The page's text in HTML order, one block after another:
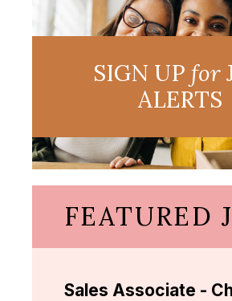
SIGN UP for
ALERTS
FEATURED
Sales Associate -